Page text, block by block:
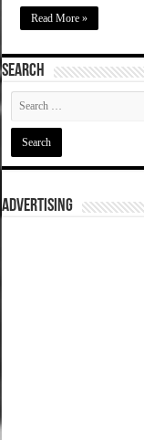
Read More »
SEARCH
ADVERTISING